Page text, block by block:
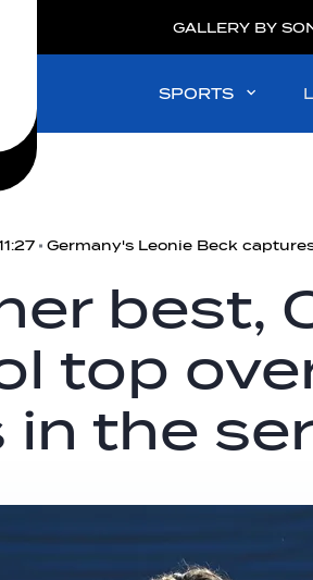
GALLERY BY
SPORTS
best,
top
in the